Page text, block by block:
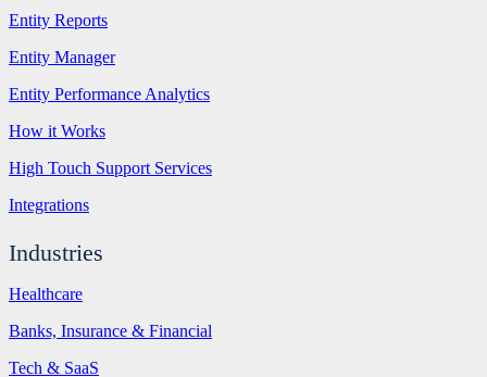
Entity Reports
Entity Manager
Entity Performance Analytics
How it Works
High Touch Support Services
Integrations
Industries
Healthcare
Banks, Insurance & Financial
Tech & SaaS